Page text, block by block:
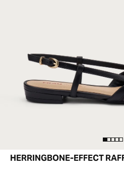
HERRINGBONE-EFFECT